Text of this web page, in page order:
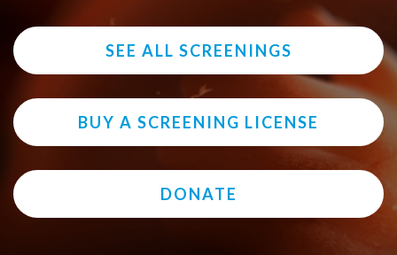
SEE ALL SCREENINGS
BUY A SCREENING LICENSE
DONATE